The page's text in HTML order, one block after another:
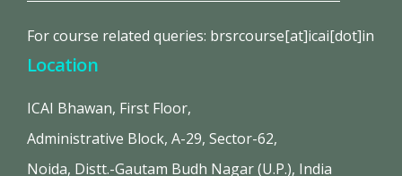
For course related queries: brsrcourse[at]icai[dot]in
Location
ICAI Bhawan, First Floor,
Administrative Block, A-29, Sector-62,
Noida, Distt.-Gautam Budh Nagar (U.P.), India